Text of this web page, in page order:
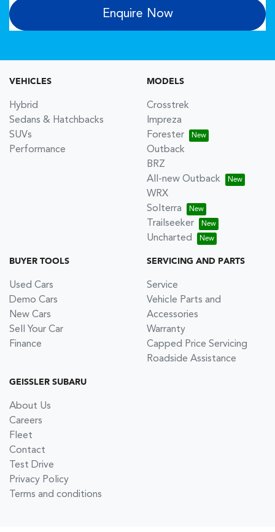
Enquire Now
VEHICLES
Hybrid
Sedans & Hatchbacks
SUVs
Performance
MODELS
Crosstrek
Impreza
Forester
Outback
BRZ
All-new Outback
WRX
Solterra
Trailseeker
Uncharted
BUYER TOOLS
Used Cars
Demo Cars
New Cars
Sell Your Car
Finance
SERVICING AND PARTS
Service
Vehicle Parts and
Accessories
Warranty
Capped Price Servicing
Roadside Assistance
GEISSLER SUBARU
About Us
Careers
Fleet
Contact
Test Drive
Privacy Policy
Terms and conditions